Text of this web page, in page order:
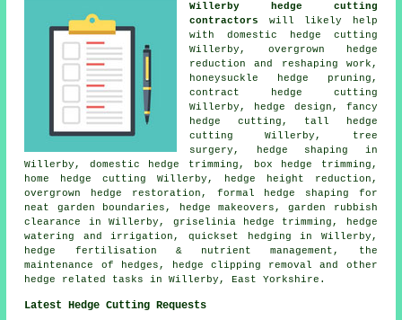
Willerby hedge cutting
contractors
will likely help
with domestic hedge cutting
Willerby, overgrown hedge
reduction and reshaping work,
honeysuckle hedge pruning,
contract hedge cutting
Willerby, hedge design, fancy
hedge cutting, tall hedge
cutting Willerby, tree
surgery, hedge shaping in
Willerby, domestic hedge trimming, box hedge trimming,
home hedge cutting Willerby, hedge height reduction,
overgrown hedge restoration, formal hedge shaping for
neat garden boundaries, hedge makeovers, garden rubbish
clearance in Willerby, griselinia hedge trimming, hedge
watering and irrigation, quickset hedging in Willerby,
hedge fertilisation & nutrient management, the
maintenance of hedges, hedge clipping removal and other
hedge related tasks in Willerby, East Yorkshire.
Latest Hedge Cutting Requests